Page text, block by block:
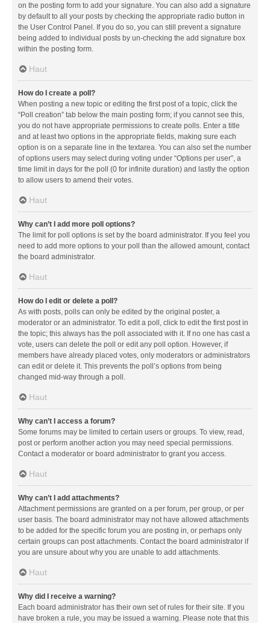
on the posting form to add your signature. You can also add a signature
by default to all your posts by checking the appropriate radio button in
the User Control Panel. If you do so, you can still prevent a signature
being added to individual posts by un-checking the add signature box
within the posting form.
Haut
How do I create a poll?
When posting a new topic or editing the first post of a topic, click the
“Poll creation” tab below the main posting form; if you cannot see this,
you do not have appropriate permissions to create polls. Enter a title
and at least two options in the appropriate fields, making sure each
option is on a separate line in the textarea. You can also set the number
of options users may select during voting under “Options per user”, a
time limit in days for the poll (0 for infinite duration) and lastly the option
to allow users to amend their votes.
Haut
Why can’t I add more poll options?
The limit for poll options is set by the board administrator. If you feel you
need to add more options to your poll than the allowed amount, contact
the board administrator.
Haut
How do I edit or delete a poll?
As with posts, polls can only be edited by the original poster, a
moderator or an administrator. To edit a poll, click to edit the first post in
the topic; this always has the poll associated with it. If no one has cast a
vote, users can delete the poll or edit any poll option. However, if
members have already placed votes, only moderators or administrators
can edit or delete it. This prevents the poll’s options from being
changed mid-way through a poll.
Haut
Why can’t I access a forum?
Some forums may be limited to certain users or groups. To view, read,
post or perform another action you may need special permissions.
Contact a moderator or board administrator to grant you access.
Haut
Why can’t I add attachments?
Attachment permissions are granted on a per forum, per group, or per
user basis. The board administrator may not have allowed attachments
to be added for the specific forum you are posting in, or perhaps only
certain groups can post attachments. Contact the board administrator if
you are unsure about why you are unable to add attachments.
Haut
Why did I receive a warning?
Each board administrator has their own set of rules for their site. If you
have broken a rule, you may be issued a warning. Please note that this